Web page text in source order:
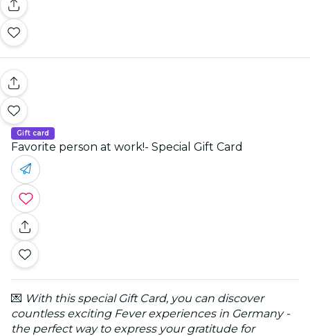
Gift card
Favorite person at work!- Special Gift Card
💌 With this special Gift Card, you can discover
countless exciting Fever experiences in Germany -
the perfect way to express your gratitude for